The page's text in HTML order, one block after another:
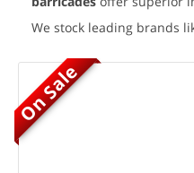
We stock leading brands
On Sale